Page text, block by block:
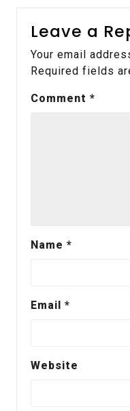
Leave a
Your email
Required fields
Comment *
Name *
Email *
Website